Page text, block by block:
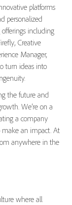
platforms
personalized
offerings including
Creative
Manager,
turn ideas into
the future and
We’re on a
a company
an impact. At
anywhere in the
where all